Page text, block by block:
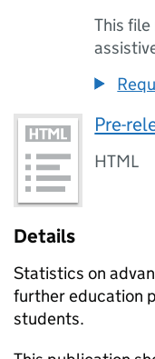
This
Pre-
HTML
Details
Statistics on
further education
students.